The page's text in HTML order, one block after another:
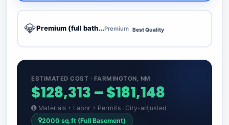
💎Premium (full bath...Premium Best Quality
ESTIMATED COST · FARMINGTON, NM
$128,313 – $181,148
Materials + Labor + Permits · City-adjusted
2000 sq.ft (Full Basement)